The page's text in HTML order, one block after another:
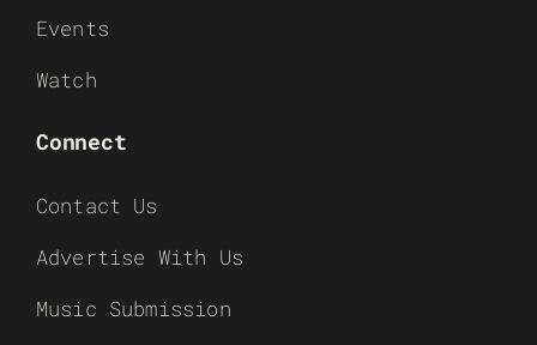
Events
Watch
Connect
Contact Us
Advertise With Us
Music Submission